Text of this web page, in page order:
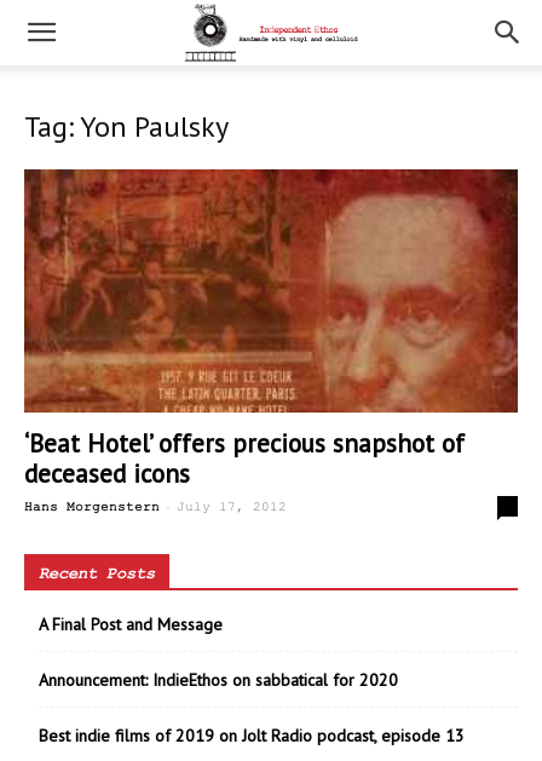
Tag: Yon Paulsky
‘Beat Hotel’ offers precious snapshot of
deceased icons
Hans Morgenstern - July 17, 2012
Recent Posts
A Final Post and Message
Announcement: IndieEthos on sabbatical for 2020
Best indie films of 2019 on Jolt Radio podcast, episode 13